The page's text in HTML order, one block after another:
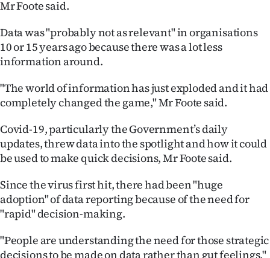
Mr Foote said.
Data was "probably not as relevant" in organisations
10 or 15 years ago because there was a lot less
information around.
"The world of information has just exploded and it had
completely changed the game," Mr Foote said.
Covid-19, particularly the Government’s daily
updates, threw data into the spotlight and how it could
be used to make quick decisions, Mr Foote said.
Since the virus first hit, there had been "huge
adoption" of data reporting because of the need for
"rapid" decision-making.
"People are understanding the need for those strategic
decisions to be made on data rather than gut feelings,"